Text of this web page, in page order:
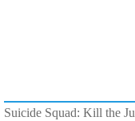
Suicide Squad: Kill the